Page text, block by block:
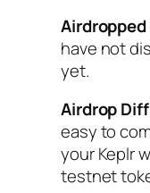
have not
yet.
Airdrop
easy to
your Keplr
testnet